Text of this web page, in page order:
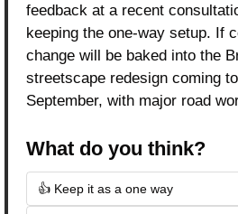
feedback at a recent
keeping the one-way setup. If
change will be baked into the
streetscape redesign coming
September, with major road
What do you think?
👍 Keep it as a one way